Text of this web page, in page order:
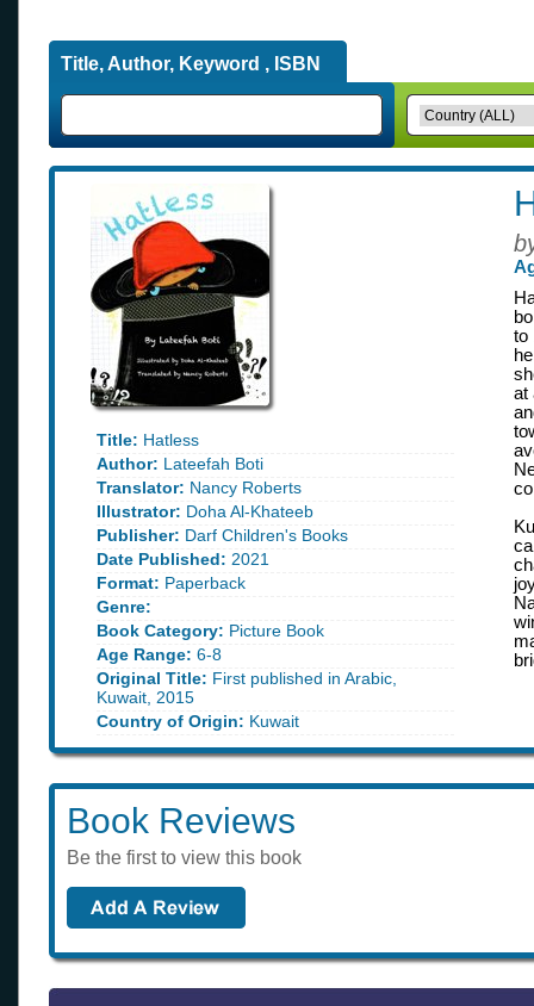
Title, Author, Keyword , ISBN
Title: Hatless
Author: Lateefah Boti
Translator: Nancy Roberts
Illustrator: Doha Al-Khateeb
Publisher: Darf Children's Books
Date Published: 2021
Format: Paperback
Genre:
Book Category: Picture Book
Age Range: 6-8
Original Title: First published in Arabic,
Kuwait, 2015
Country of Origin: Kuwait
to
at
Book Reviews
Be the first to view this book